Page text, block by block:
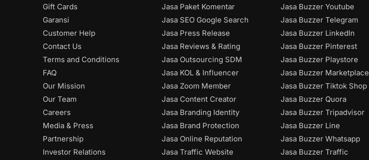
Gift Cards
Garansi
Customer Help
Contact Us
Terms and Conditions
FAQ
Our Mission
Our Team
Careers
Media & Press
Partnership
Investor Relations
Jasa Paket Komentar
Jasa SEO Google Search
Jasa Press Release
Jasa Reviews & Rating
Jasa Outsourcing SDM
Jasa KOL & Influencer
Jasa Zoom Member
Jasa Content Creator
Jasa Branding Identity
Jasa Brand Protection
Jasa Online Reputation
Jasa Traffic Website
Jasa Buzzer Youtube
Jasa Buzzer Telegram
Jasa Buzzer LinkedIn
Jasa Buzzer Pinterest
Jasa Buzzer Playstore
Jasa Buzzer Marketplace
Jasa Buzzer Tiktok Shop
Jasa Buzzer Quora
Jasa Buzzer Tripadvisor
Jasa Buzzer Line
Jasa Buzzer Whatsapp
Jasa Buzzer Traffic